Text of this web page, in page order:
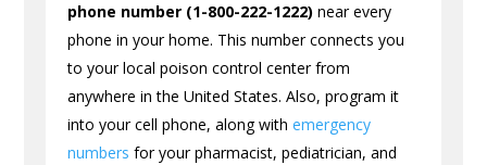
phone number (1-800-222-1222) near every
phone in your home. This number connects you
to your local poison control center from
anywhere in the United States. Also, program it
into your cell phone, along withemergency
numbers for your pharmacist, pediatrician, and